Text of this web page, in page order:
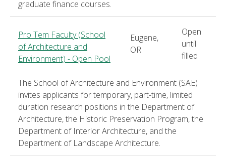
graduate finance courses.
Pro Tem Faculty (School
of Architecture and
Environment) - Open Pool
Eugene,
OR
Open
until
filled
The School of Architecture and Environment (SAE)
invites applicants for temporary, part-time, limited
duration research positions in the Department of
Architecture, the Historic Preservation Program, the
Department of Interior Architecture, and the
Department of Landscape Architecture.